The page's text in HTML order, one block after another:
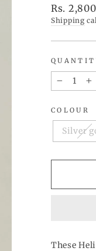
Regular
price
Rs.
Shipping
COLOUR
Silver
These